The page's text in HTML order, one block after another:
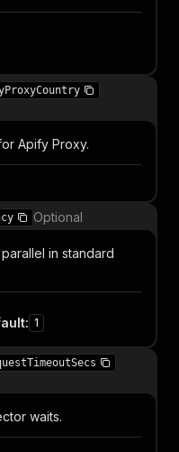
Apify Proxy.
Optional
in standard
: 1
waits.